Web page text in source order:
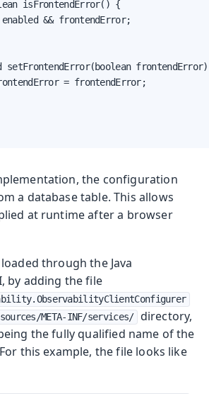
isFrontendError() {
&& frontendError;
setFrontendError(boolean
= frontendError;
the configuration
a database table. This allows
at runtime after a browser
through the Java
by adding the file
META-INF/services/ directory,
the fully qualified name of the
this example, the file looks like